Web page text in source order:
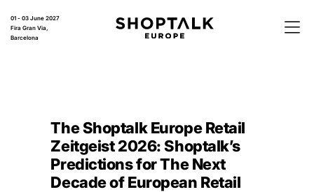
01 - 03 June 2027
Fira Gran Via,
Barcelona
The Shoptalk Europe Retail
Zeitgeist 2026: Shoptalk’s
Predictions for The Next
Decade of European Retail